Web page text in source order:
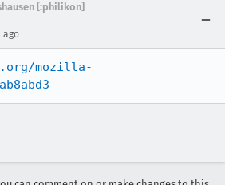
[:philikon]
ago
mozilla-